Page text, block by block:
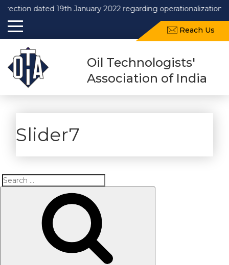
dated 19th January 2022 regarding operationalization
Reach Us
Oil Technologists'
Association of India
Slider7
Search